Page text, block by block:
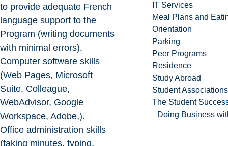
IT Services
Meal Plans and
Orientation
Parking
Peer Programs
Residence
Study Abroad
Student Associations
The Student
Doing Business
to provide adequate French
language support to the
Program (writing documents
with minimal errors).
Computer software skills
(Web Pages, Microsoft
Suite, Colleague,
WebAdvisor, Google
Workspace, Adobe,).
Office administration skills
(taking minutes, typing,